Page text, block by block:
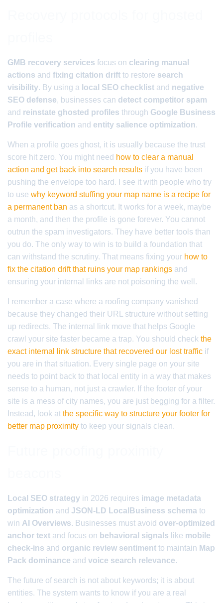
GMB recovery services focus on clearing manual
actions and fixing citation drift to restore search
visibility. By using a local SEO checklist and negative
SEO defense, businesses can detect competitor spam
and reinstate ghosted profiles through Google Business
Profile verification and entity salience optimization.
When a profile goes ghost, it is usually because the trust
score hit zero. You might need how to clear a manual
action and get back into search results if you have been
pushing the envelope too hard. I see it with people who try
to use why keyword stuffing your map name is a recipe for
a permanent ban as a shortcut. It works for a week, maybe
a month, and then the profile is gone forever. You cannot
outrun the spam investigators. They have better tools than
you do. The only way to win is to build a foundation that
can withstand the scrutiny. That means fixing your how to
fix the citation drift that ruins your map rankings and
ensuring your internal links are not poisoning the well.
I remember a case where a roofing company vanished
because they changed their URL structure without setting
up redirects. The internal link move that helps Google
crawl your site faster became a trap. You should check the
exact internal link structure that recovered our lost traffic if
you are in that situation. Every single page on your site
needs to point back to that local entity in a way that makes
sense to a human, not just a crawler. If the footer of your
site is a mess of city names, you are just begging for a filter.
Instead, look at the specific way to structure your footer for
better map proximity to keep your signals clean.
Local SEO strategy in 2026 requires image metadata
optimization and JSON-LD LocalBusiness schema to
win AI Overviews. Businesses must avoid over-optimized
anchor text and focus on behavioral signals like mobile
check-ins and organic review sentiment to maintain Map
Pack dominance and voice search relevance.
The future of search is not about keywords; it is about
entities. The system wants to know if you are a real